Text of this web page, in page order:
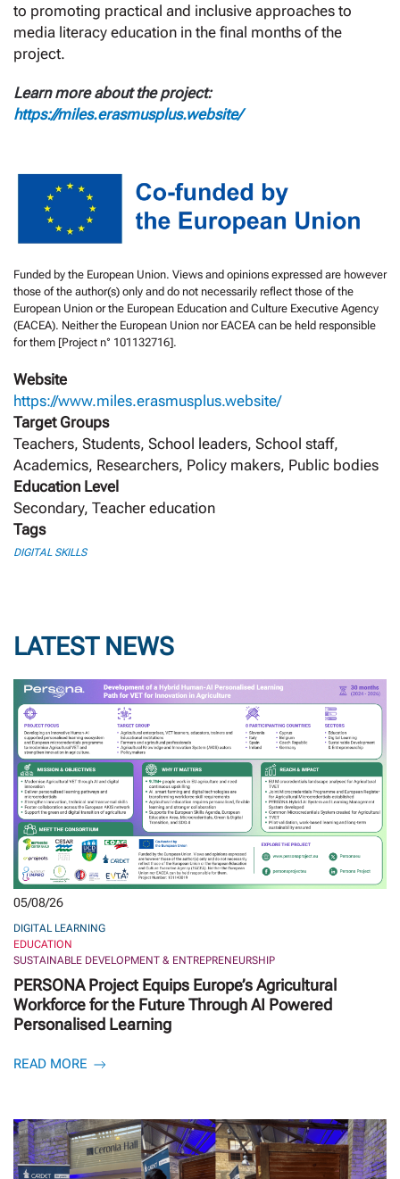
to promoting practical and inclusive approaches to
media literacy education in the final months of the
project.
Learn more about the project:
https://miles.erasmusplus.website/
Funded by the European Union. Views and opinions expressed are however
those of the author(s) only and do not necessarily reflect those of the
European Union or the European Education and Culture Executive Agency
(EACEA). Neither the European Union nor EACEA can be held responsible
for them [Project n° 101132716].
Website
https://www.miles.erasmusplus.website/
Target Groups
Teachers, Students, School leaders, School staff,
Academics, Researchers, Policy makers, Public bodies
Education Level
Secondary, Teacher education
Tags
DIGITAL SKILLS
LATEST NEWS
05/08/26
DIGITAL LEARNING
EDUCATION
SUSTAINABLE DEVELOPMENT & ENTREPRENEURSHIP
PERSONA Project Equips Europe’s Agricultural
Workforce for the Future Through AI Powered
Personalised Learning
READ MORE